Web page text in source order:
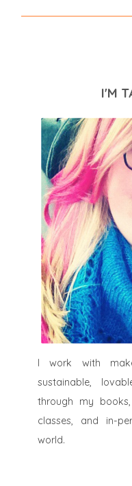
I'M
I work with
sustainable,
through my
classes, and in-
world.